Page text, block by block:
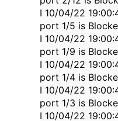
I 10/04/22
port 1/5 is
I 10/04/22
port 1/9 is
I 10/04/22
port 1/4 is
I 10/04/22
port 1/3 is
I 10/04/22